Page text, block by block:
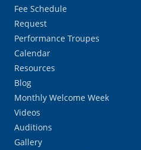
Fee Schedule
Request
Performance Troupes
Calendar
Resources
Blog
Monthly Welcome Week
Videos
Auditions
Gallery